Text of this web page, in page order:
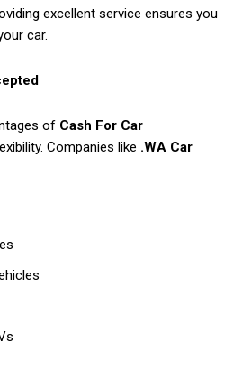
excellent service ensures you
car.
of Cash For Car
Companies like .WA Car